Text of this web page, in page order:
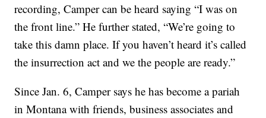
recording, Camper can be heard saying “I was on
the front line.” He further stated, “We’re going to
take this damn place. If you haven’t heard it’s called
the insurrection act and we the people are ready.”
Since Jan. 6, Camper says he has become a pariah
in Montana with friends, business associates and